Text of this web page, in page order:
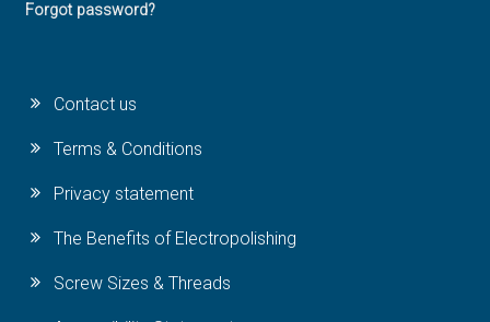
Forgot password?
Contact us
Terms & Conditions
Privacy statement
The Benefits of Electropolishing
Screw Sizes & Threads